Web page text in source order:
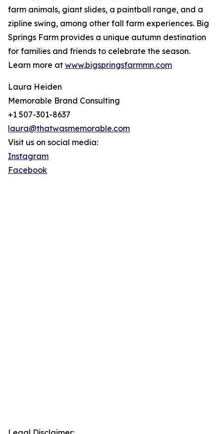
farm animals, giant slides, a paintball range, and a
zipline swing, among other fall farm experiences. Big
Springs Farm provides a unique autumn destination
for families and friends to celebrate the season.
Learn more at www.bigspringsfarmmn.com
Laura Heiden
Memorable Brand Consulting
+1 507-301-8637
laura@thatwasmemorable.com
Visit us on social media:
Instagram
Facebook